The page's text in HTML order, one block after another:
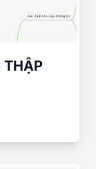
THẬP